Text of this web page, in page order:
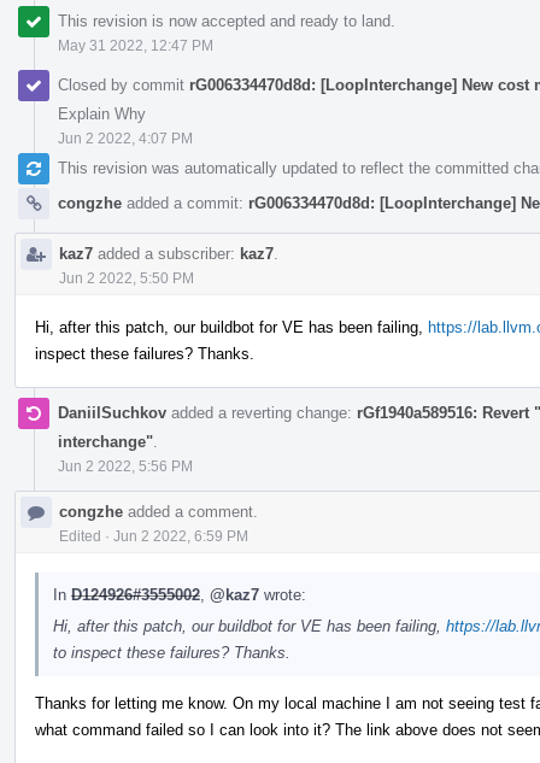
This revision is now accepted and ready to land.
May 31 2022, 12:47 PM
Closed by commit rG006334470d8d: [LoopInterchange] New
Explain Why
Jun 2 2022, 4:07 PM
This revision was automatically updated to reflect the committed
congzhe added a commit: rG006334470d8d: [LoopInterchange]
kaz7 added a subscriber: kaz7
Jun 2 2022, 5:50 PM
Hi, after this patch, our buildbot for VE has been failing, https://
inspect these failures? Thanks.
DaniilSuchkov added a reverting change: rGf1940a589516:
interchange"
Jun 2 2022, 5:56 PM
congzhe added a comment.
Edited · Jun 2 2022, 6:59 PM
In D124926#3555002 @kaz7 wrote:
Hi, after this patch, our buildbot for VE has been failing, https://
to inspect these failures? Thanks.
Thanks for letting me know. On my local machine I am not seeing test
what command failed so I can look into it? The link above does not